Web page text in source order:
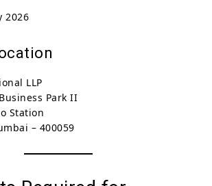
2026
LLP
Park II
Station
– 400059